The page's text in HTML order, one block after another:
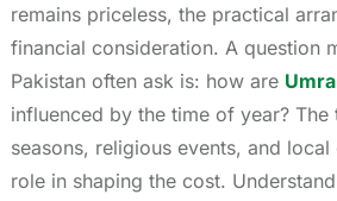
remains priceless, the practical
financial consideration. A question
Pakistan often ask is: how are
influenced by the time of year? The
seasons, religious events, and
role in shaping the cost.